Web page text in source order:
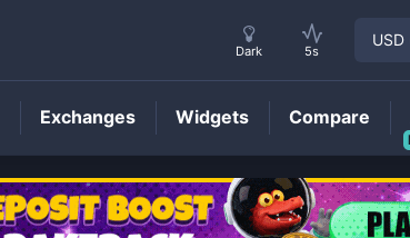
GXAPrice
Dark 5s
USD
Exchanges Widgets Compare